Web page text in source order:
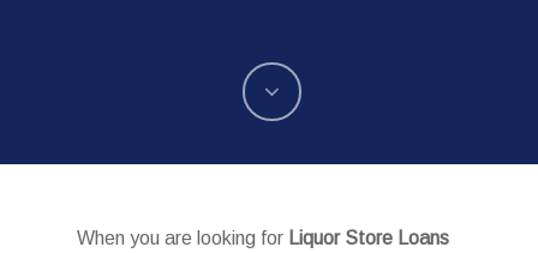
When you are looking for Liquor Store Loans